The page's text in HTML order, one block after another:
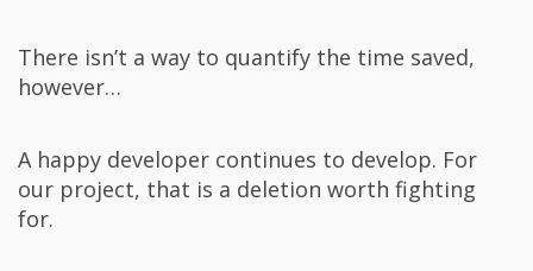
There isn’t a way to quantify the time saved,
however…
A happy developer continues to develop. For
our project, that is a deletion worth fighting
for.